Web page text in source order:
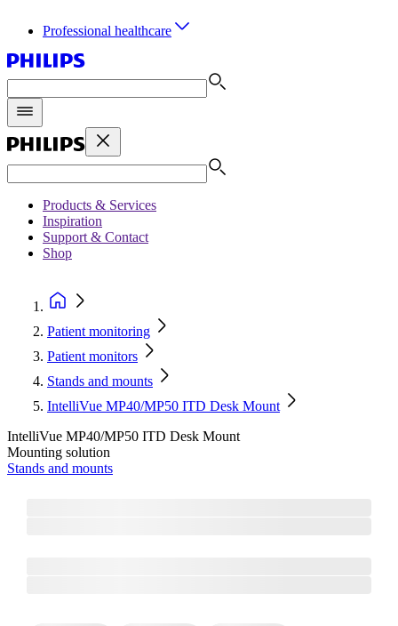
Professional healthcare
Products & Services
Inspiration
Support & Contact
Shop
Patient monitoring
Patient monitors
Stands and mounts
IntelliVue MP40/MP50 ITD Desk Mount
IntelliVue MP40/MP50 ITD Desk Mount
Mounting solution
Stands and mounts